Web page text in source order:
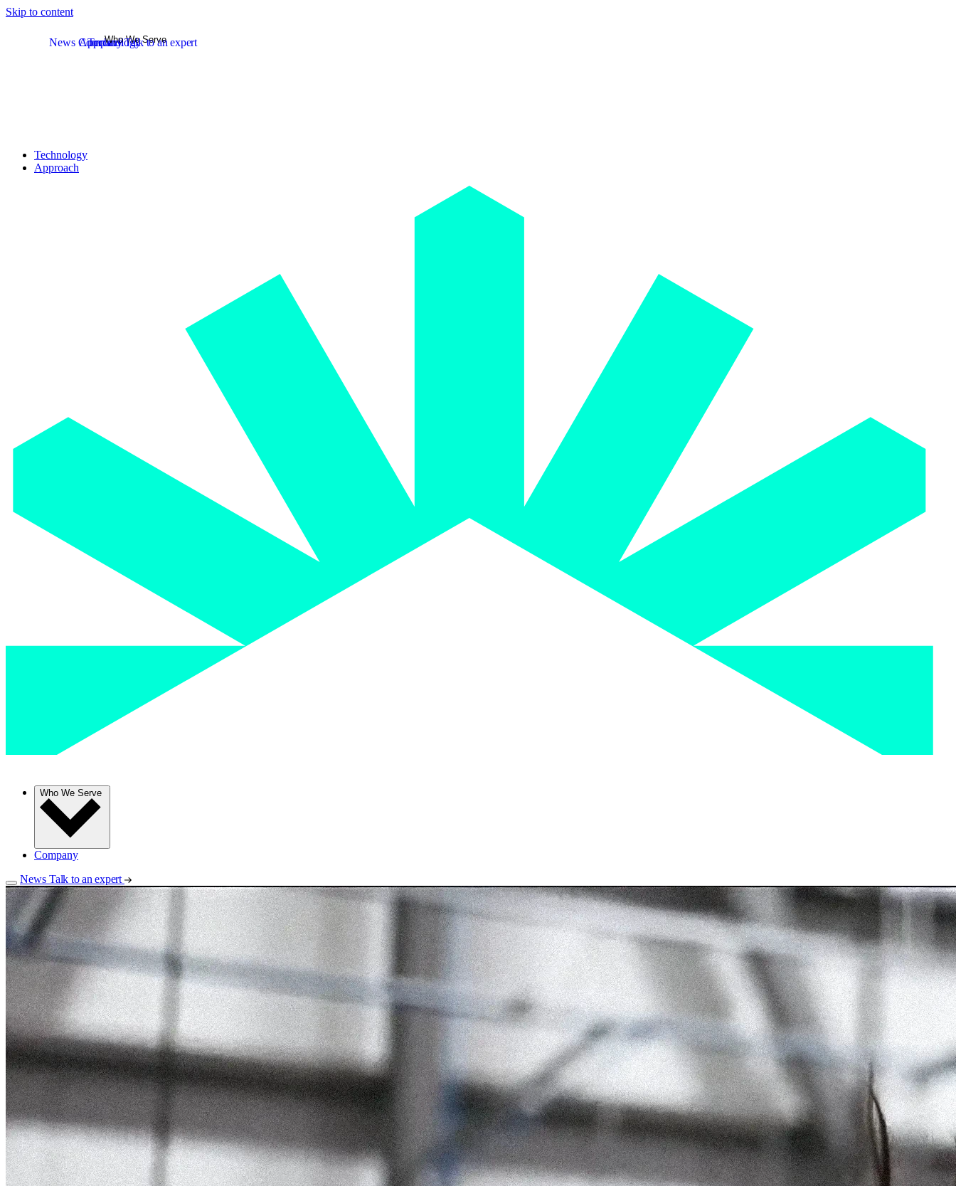
Skip to content
Technology
Technology
Approach
Approach
Who We Serve
Who We Serve
Company
Company
News
News
Talk to an expert
Talk to an expert